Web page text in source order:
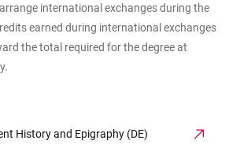
international exchanges during the
earned during international exchanges
the total required for the degree at
History and Epigraphy (DE)